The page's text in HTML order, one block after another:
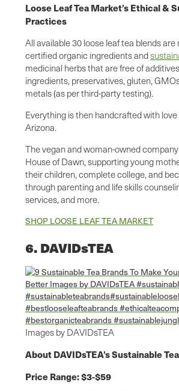
Loose Leaf Tea Market’s Ethical &
Practices
All available 30 loose leaf tea blends
certified organic ingredients and
medicinal herbs that are free of
ingredients, preservatives, gluten,
metals (as per third-party testing).
Everything is then handcrafted with love
Arizona.
The vegan and woman-owned
House of Dawn, supporting young
their children, complete college, and
through parenting and life skills
services, and more.
SHOP LOOSE LEAF TEA MARKET
6. DAVIDsTEA
Images by DAVIDsTEA
About DAVIDsTEA’s Sustainable
Price Range: $3-$59